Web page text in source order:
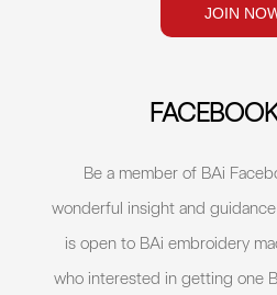
JOIN
Be a member of BAi
wonderful insight and
is open to BAi embroidery
who interested in getting one